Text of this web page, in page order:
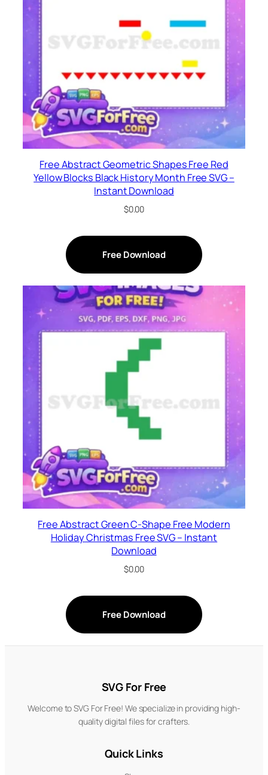
Free Abstract Geometric Shapes Free Red
Yellow Blocks Black History Month Free SVG –
Instant Download
$0.00
Free Download
Free Abstract Green C-Shape Free Modern
Holiday Christmas Free SVG – Instant
Download
$0.00
Free Download
SVG For Free
Welcome to SVG For Free! We specialize in providing high-
quality digital files for crafters.
Quick Links